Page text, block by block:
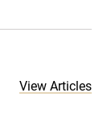
View Articles